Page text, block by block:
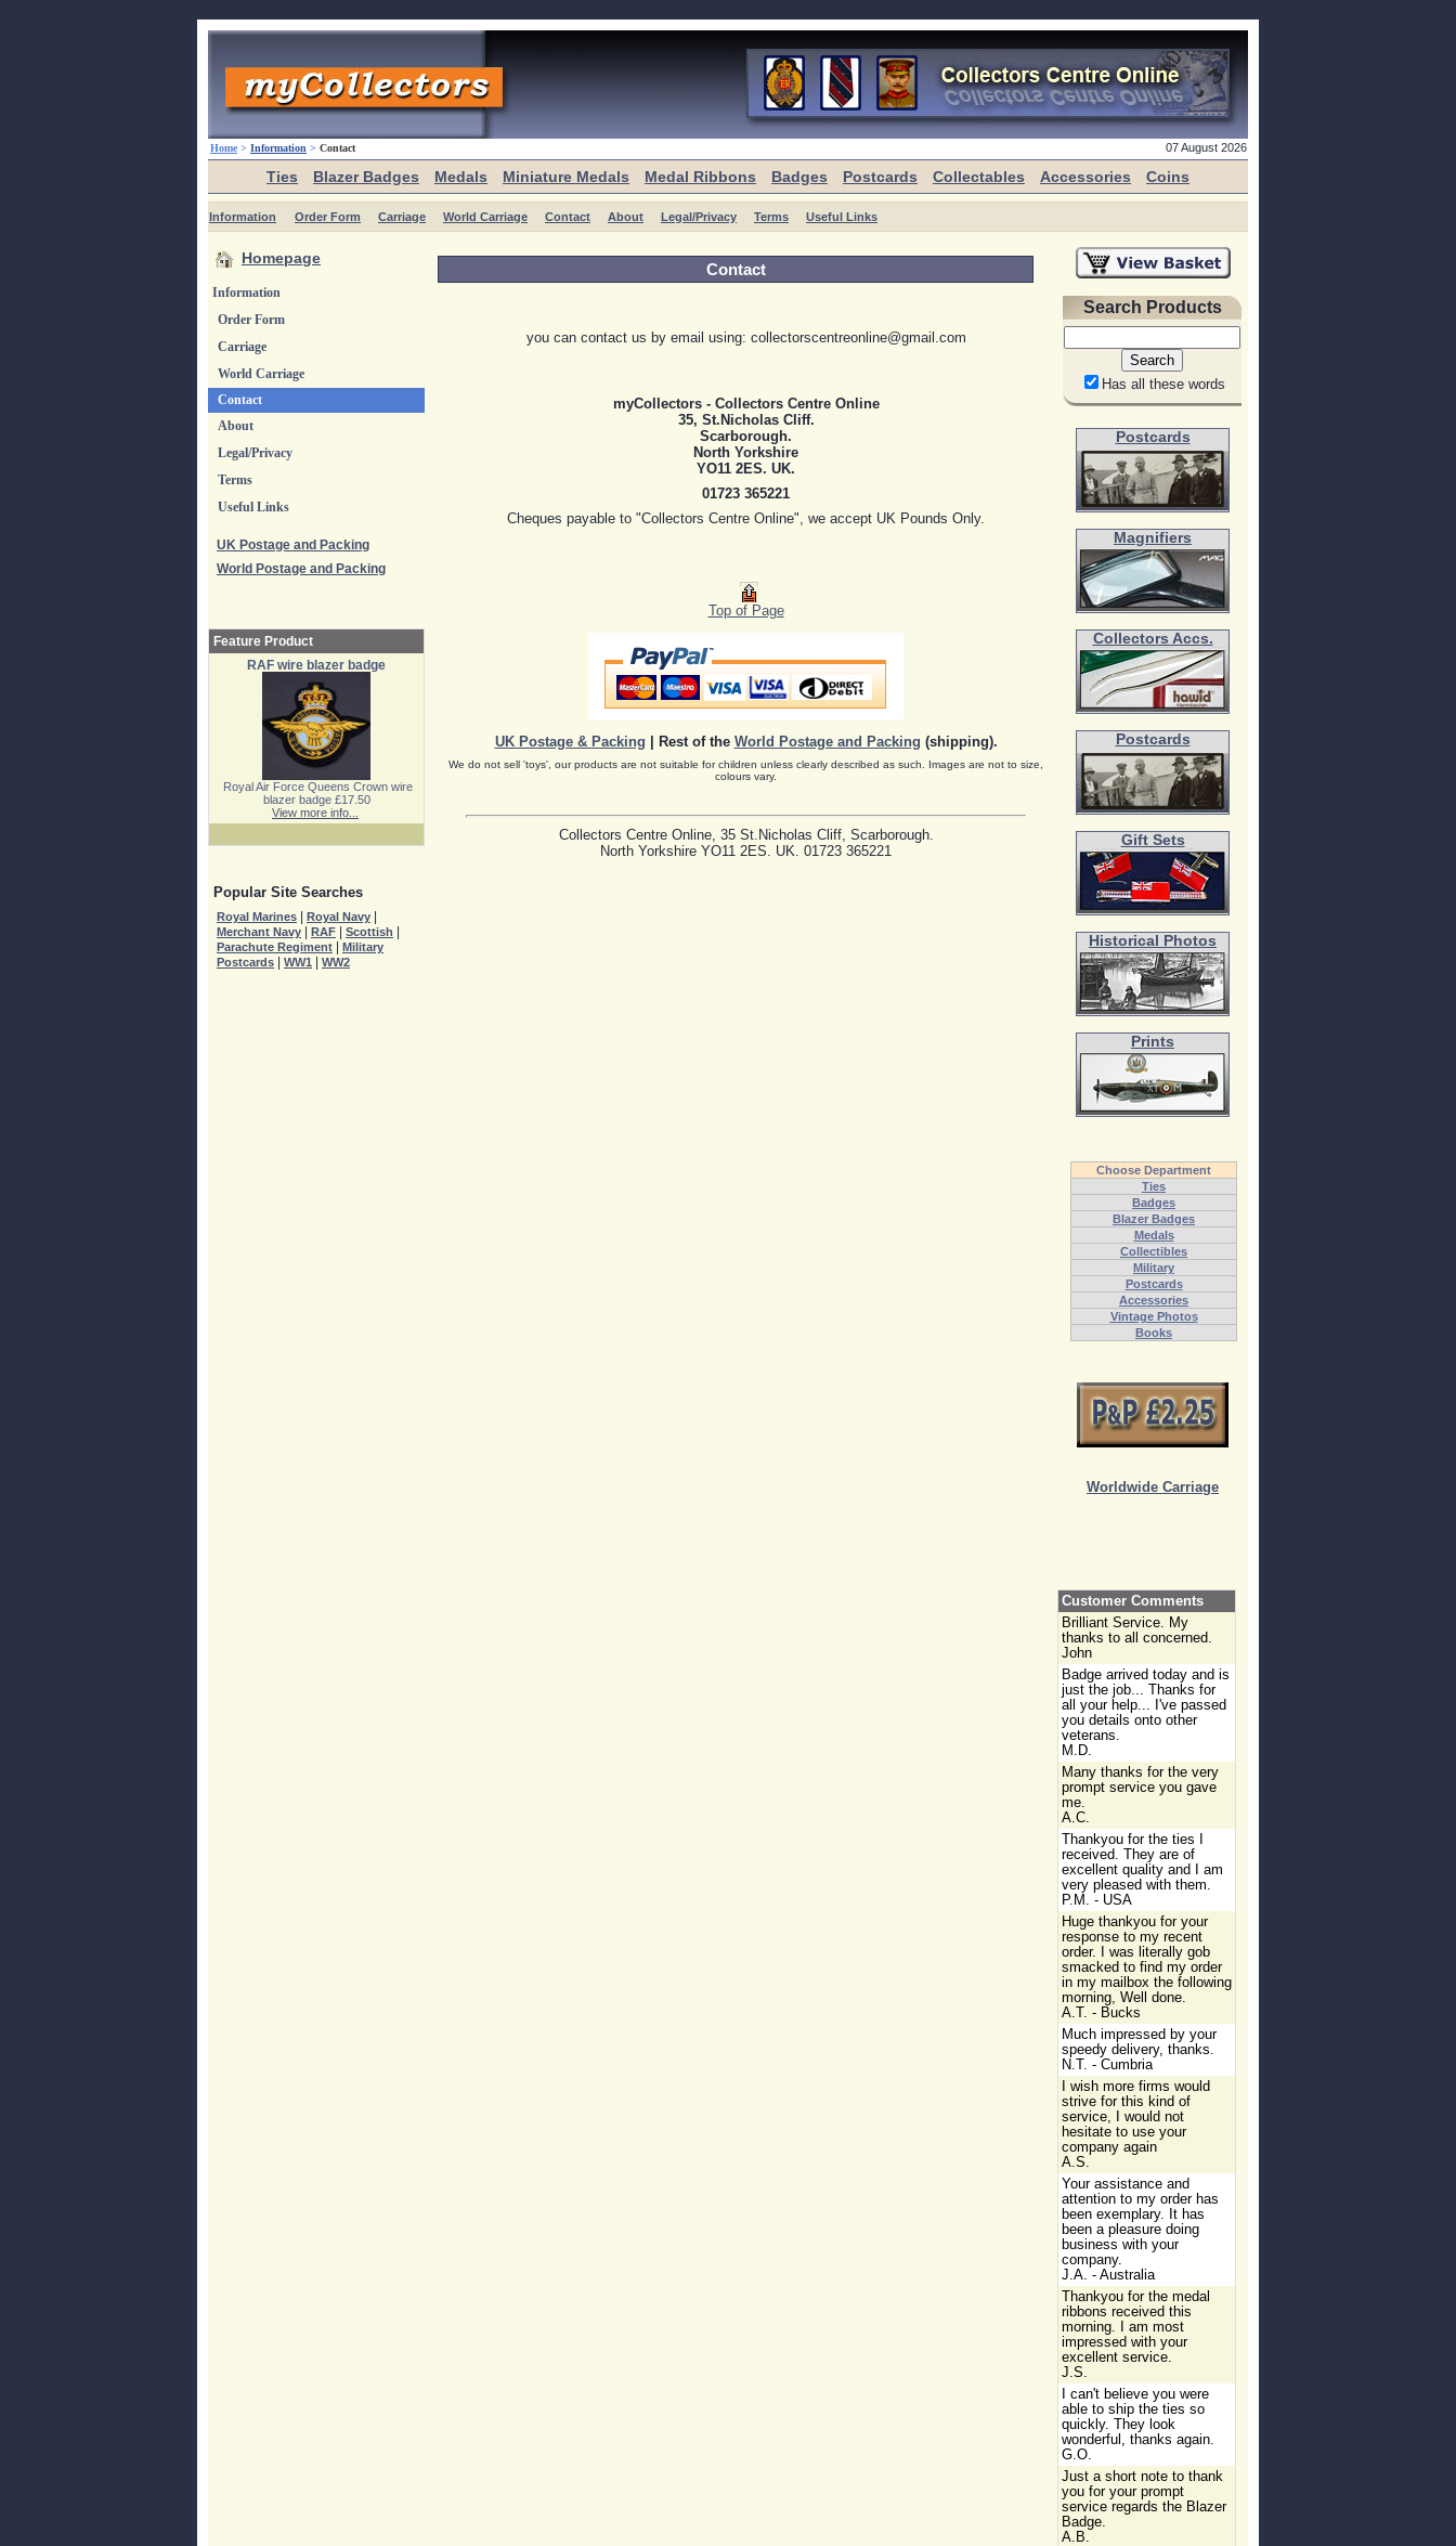
Home > Information > Contact 07 August 2026
Ties Blazer Badges Medals Miniature Medals Medal Ribbons Badges Postcards Collectables Accessories Coins
Information Order Form Carriage World Carriage Contact About Legal/Privacy Terms Useful Links
Homepage
Information
Order Form
Carriage
World Carriage
Contact
About
Legal/Privacy
Terms
Useful Links
UK Postage and Packing
World Postage and Packing
Feature Product
RAF wire blazer badge
Royal Air Force Queens Crown wire
blazer badge £17.50
View more info...
Popular Site Searches
Royal Marines Royal Navy
Merchant Navy RAF Scottish
Parachute Regiment
Military
Postcards
WW1 WW2
Contact
you can contact us by email using: collectorscentreonline@gmail.com
myCollectors - Collectors Centre Online
35, St.Nicholas Cliff.
Scarborough.
North Yorkshire
YO11 2ES. UK.
01723 365221
Cheques payable to "Collectors Centre Online", we accept UK Pounds Only.
Top of Page
UK Postage & Packing | Rest of the World Postage and Packing (shipping).
We do not sell 'toys', our products are not suitable for children unless clearly described as such. Images are not to size,
colours vary.
Collectors Centre Online, 35 St.Nicholas Cliff, Scarborough.
North Yorkshire YO11 2ES. UK. 01723 365221
Search Products
Has all these words
Postcards
Magnifiers
Collectors Accs.
Postcards
Gift Sets
Historical Photos
Prints
Choose Department
Ties
Badges
Blazer Badges
Medals
Collectibles
Military
Postcards
Accessories
Vintage Photos
Books
Worldwide Carriage
Customer Comments
Brilliant Service. My
thanks to all concerned.
John
Badge arrived today and is
just the job... Thanks for
all your help... I've passed
you details onto other
veterans.
M.D.
Many thanks for the very
prompt service you gave
me.
A.C.
Thankyou for the ties I
received. They are of
excellent quality and I am
very pleased with them.
P.M. - USA
Huge thankyou for your
response to my recent
order. I was literally gob
smacked to find my order
in my mailbox the following
morning, Well done.
A.T. - Bucks
Much impressed by your
speedy delivery, thanks.
N.T. - Cumbria
I wish more firms would
strive for this kind of
service, I would not
hesitate to use your
company again
A.S.
Your assistance and
attention to my order has
been exemplary. It has
been a pleasure doing
business with your
company.
J.A. - Australia
Thankyou for the medal
ribbons received this
morning. I am most
impressed with your
excellent service.
J.S.
I can't believe you were
able to ship the ties so
quickly. They look
wonderful, thanks again.
G.O.
Just a short note to thank
you for your prompt
service regards the Blazer
Badge.
A.B.